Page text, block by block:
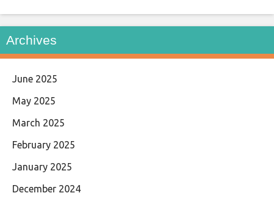
Archives
June 2025
May 2025
March 2025
February 2025
January 2025
December 2024